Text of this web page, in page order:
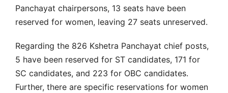
Panchayat chairpersons, 13 seats have been
reserved for women, leaving 27 seats unreserved.
Regarding the 826 Kshetra Panchayat chief posts,
5 have been reserved for ST candidates, 171 for
SC candidates, and 223 for OBC candidates.
Further, there are specific reservations for women